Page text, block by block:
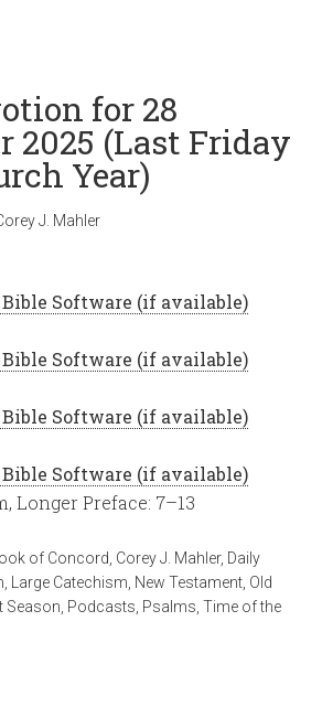
for 28
2025 (Last Friday
Year)
J. Mahler
Longer Preface: 7–13
of Concord Corey J. Mahler, Daily
Large Catechism New Testament Old
Season Podcasts Psalms ,Time of the